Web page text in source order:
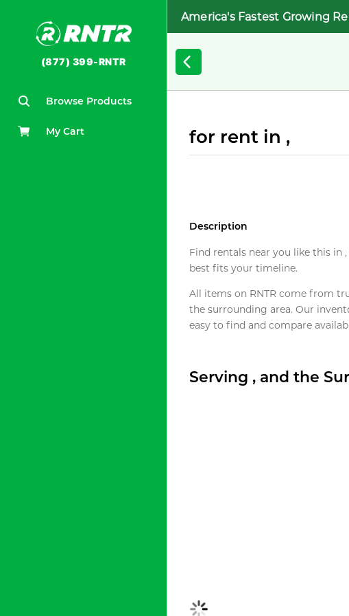
(877) 399-RNTR
Browse Products
My Cart
America's Fastest Growing
for rent in ,
Description
Find rentals near you like this
best fits your timeline.
All items on RNTR come from
the surrounding area. Our
easy to find and compare
Serving , and the